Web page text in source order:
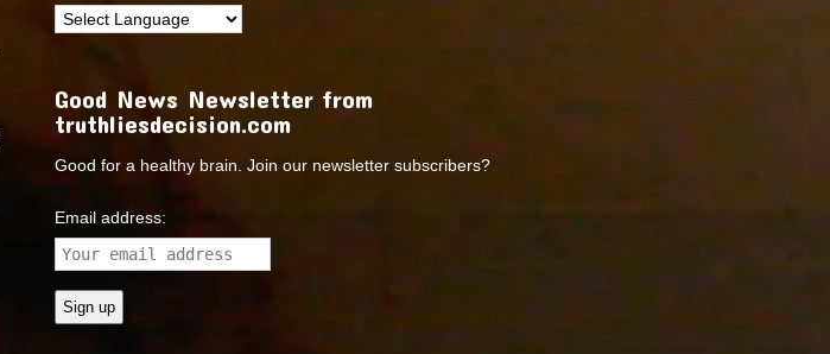
Good News Newsletter from
truthliesdecision.com
Good for a healthy brain. Join our newsletter subscribers?
Email address: